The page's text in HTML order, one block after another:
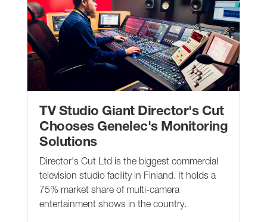
TV Studio Giant Director's Cut
Chooses Genelec's Monitoring
Solutions
Director's Cut Ltd is the biggest commercial
television studio facility in Finland. It holds a
75% market share of multi-camera
entertainment shows in the country.